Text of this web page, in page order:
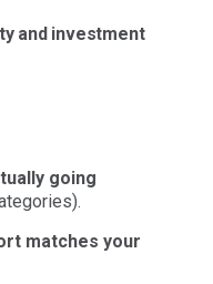
and investment
going
matches your